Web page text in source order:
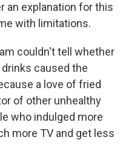
an explanation for this
with limitations.
couldn't tell whether
caused the
a love of fried
of other unhealthy
who indulged more
more TV and get less